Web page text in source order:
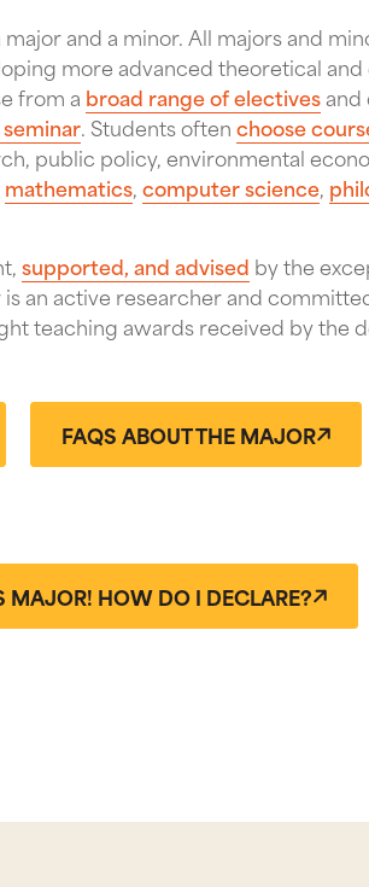
and a minor. All majors and
more advanced theoretical
from a broad range of electivesand
. Students oftenchoose
public policy, environmental
mathematics,computer science,
supported, and advised by the
an active researcher and
teaching awards received by the
FAQS ABOUT THE MAJOR
MAJOR! HOW DO I DECLARE?